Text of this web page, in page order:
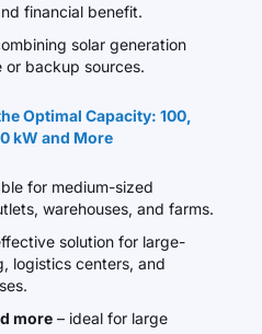
financial benefit.
solar generation
backup sources.
Optimal Capacity: 100,
kW and More
for medium-sized
warehouses, and farms.
solution for large-
logistics centers, and
more – ideal for large